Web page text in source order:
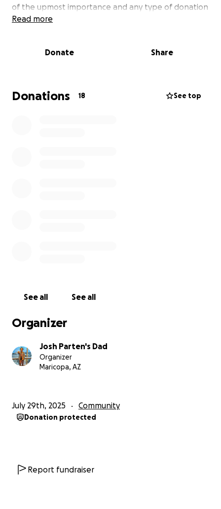
of the upmost importance and any type of donation
is greatly appreciated as we celebrate the life of
Read more
Donate Share
Donations 18 See top
See all See all
Organizer
Josh Parten's Dad
Organizer
Maricopa, AZ
July 29th, 2025 Community
Donation protected
Report fundraiser